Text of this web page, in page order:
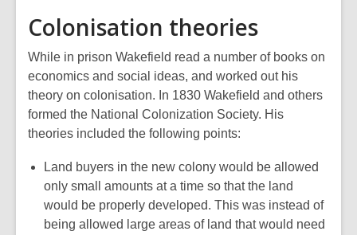
Colonisation theories
While in prison Wakefield read a number of books on
economics and social ideas, and worked out his
theory on colonisation. In 1830 Wakefield and others
formed the National Colonization Society. His
theories included the following points:
Land buyers in the new colony would be allowed
only small amounts at a time so that the land
would be properly developed. This was instead of
being allowed large areas of land that would need